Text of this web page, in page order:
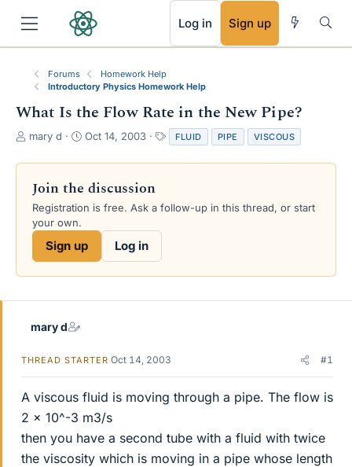
Log in Sign up
Forums
Homework Help
Introductory Physics Homework Help
What Is the Flow Rate in the New Pipe?
T
r
a
d
s
e
mary d
S
a
d
e
Oct 14, 2003
a
g
FLUID PIPE VISCOUS
Join the discussion
Registration is free. Ask a follow-up in this thread, or start
your own.
Sign up Log in
mary d
THREAD STARTER Oct 14, 2003 #1
A viscous fluid is moving through a pipe. The flow is
2 x 10^-3 m3/s
then you have a second tube with a fluid with twice
the viscosity which is moving in a pipe whose length
RSS